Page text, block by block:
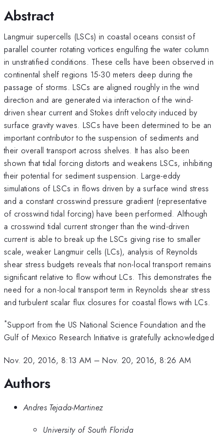
Abstract
Langmuir supercells (LSCs) in coastal oceans consist of
parallel counter rotating vortices engulfing the water column
in unstratified conditions. These cells have been observed in
continental shelf regions 15-30 meters deep during the
passage of storms. LSCs are aligned roughly in the wind
direction and are generated via interaction of the wind-
driven shear current and Stokes drift velocity induced by
surface gravity waves. LSCs have been determined to be an
important contributor to the suspension of sediments and
their overall transport across shelves. It has also been
shown that tidal forcing distorts and weakens LSCs, inhibiting
their potential for sediment suspension. Large-eddy
simulations of LSCs in flows driven by a surface wind stress
and a constant crosswind pressure gradient (representative
of crosswind tidal forcing) have been performed. Although
a crosswind tidal current stronger than the wind-driven
current is able to break up the LSCs giving rise to smaller
scale, weaker Langmuir cells (LCs), analysis of Reynolds
shear stress budgets reveals that non-local transport remains
significant relative to flow without LCs. This demonstrates the
need for a non-local transport term in Reynolds shear stress
and turbulent scalar flux closures for coastal flows with LCs.
*Support from the US National Science Foundation and the
Gulf of Mexico Research Initiative is gratefully acknowledged
Nov. 20, 2016, 8:13 AM –Nov. 20, 2016, 8:26 AM
Authors
Andres Tejada-Martinez
University of South Florida